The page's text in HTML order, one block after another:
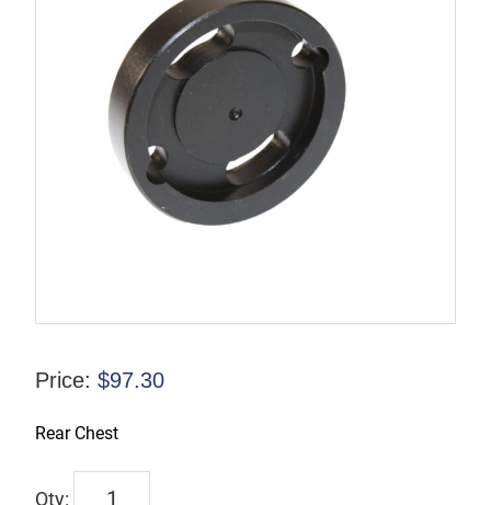
Price: $97.30
Rear Chest